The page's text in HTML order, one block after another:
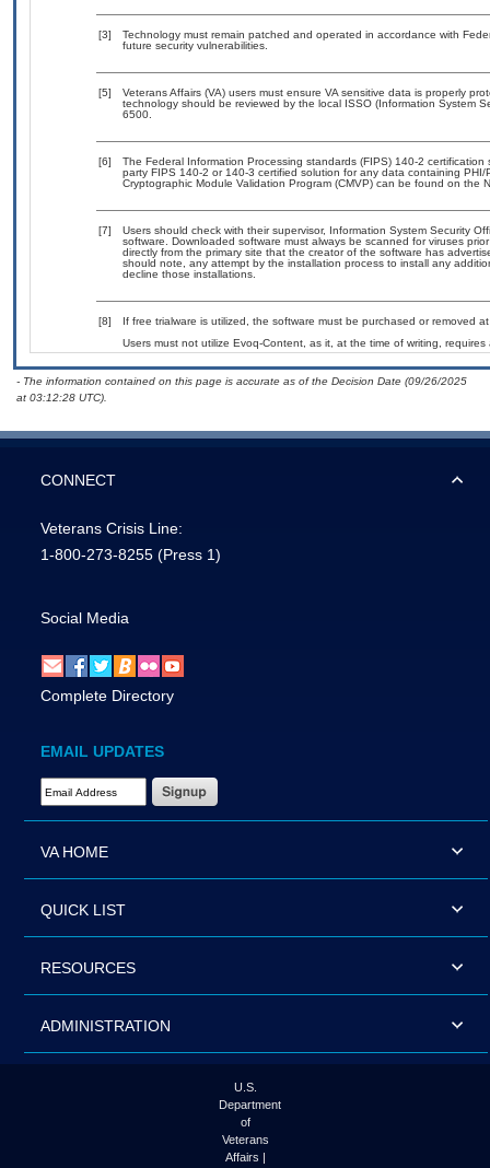
[3]
Technology must remain patched and operated in accordance with
future security vulnerabilities.
[5]
Veterans Affairs (VA) users must ensure VA sensitive data is properly
technology should be reviewed by the local ISSO (Information System
6500.
[6]
The Federal Information Processing standards (FIPS) 140-2
party FIPS 140-2 or 140-3 certified solution for any data containing
Cryptographic Module Validation Program (CMVP) can be found on the
[7]
Users should check with their supervisor, Information System Security
software. Downloaded software must always be scanned for viruses
directly from the primary site that the creator of the software has
should note, any attempt by the installation process to install any
decline those installations.
[8]
If free trialware is utilized, the software must be purchased or removed
Users must not utilize Evoq-Content, as it, at the time of writing, requires
- The information contained on this page is accurate as of the Decision Date (09/26/2025
at 03:12:28 UTC).
CONNECT
Veterans Crisis Line:
1-800-273-8255 (Press 1)
Social Media
Complete Directory
EMAIL UPDATES
Email Address Required
VA HOME
QUICK LIST
RESOURCES
ADMINISTRATION
U.S.
Department
of
Veterans
Affairs |